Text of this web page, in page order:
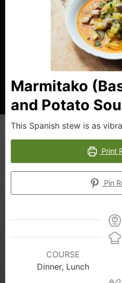
Marmitako
and Potato
This Spanish stew is as
Print
Pin
COURSE
Dinner, Lunch